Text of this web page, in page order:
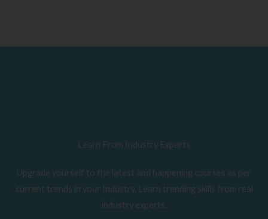
Learn From Industry Experts
Upgrade yourself to the latest and happening courses as per
current trends in your Industry. Learn trending skills from real
industry experts.